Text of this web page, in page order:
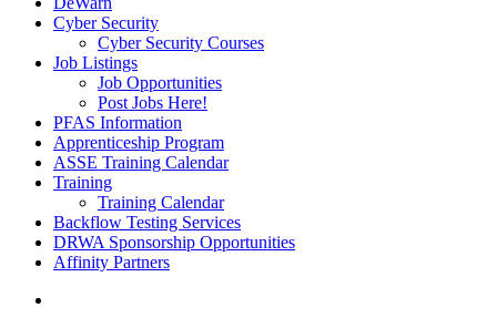
Cyber Security
Cyber Security Courses
Job Listings
Job Opportunities
Post Jobs Here!
PFAS Information
Apprenticeship Program
ASSE Training Calendar
Training
Training Calendar
Backflow Testing Services
DRWA Sponsorship Opportunities
Affinity Partners